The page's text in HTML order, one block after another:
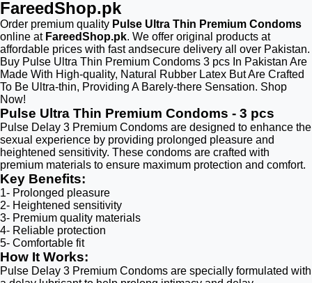
FareedShop.pk
Order premium quality Pulse Ultra Thin Premium Condoms
online at FareedShop.pk. We offer original products at
affordable prices with fast andsecure delivery all over Pakistan.
Buy Pulse Ultra Thin Premium Condoms 3 pcs In Pakistan Are
Made With High-quality, Natural Rubber Latex But Are Crafted
To Be Ultra-thin, Providing A Barely-there Sensation. Shop
Now!
Pulse Ultra Thin Premium Condoms - 3 pcs
Pulse Delay 3 Premium Condoms are designed to enhance the
sexual experience by providing prolonged pleasure and
heightened sensitivity. These condoms are crafted with
premium materials to ensure maximum protection and comfort.
Key Benefits:
1- Prolonged pleasure
2- Heightened sensitivity
3- Premium quality materials
4- Reliable protection
5- Comfortable fit
How It Works:
Pulse Delay 3 Premium Condoms are specially formulated with